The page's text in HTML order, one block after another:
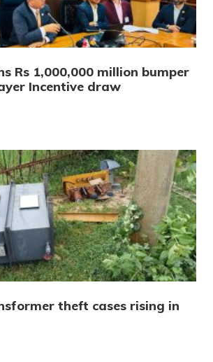
Rs 1,000,000 million bumper
Incentive draw
theft cases rising in